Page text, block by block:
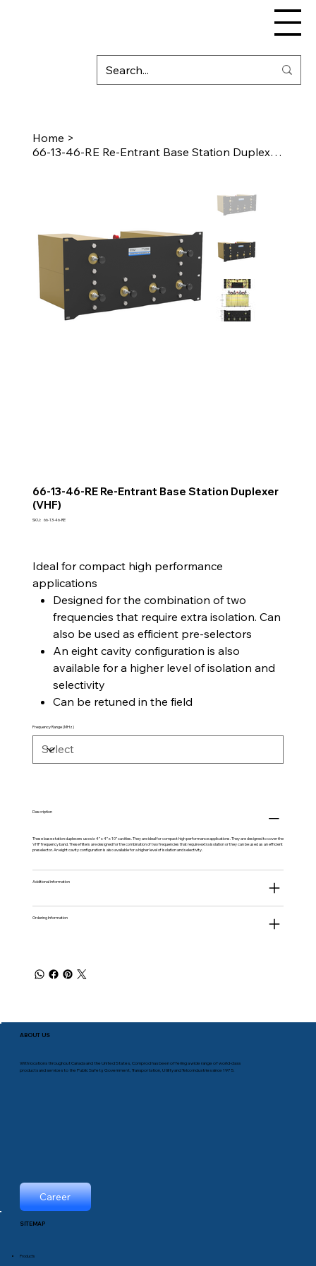
Home >
66-13-46-RE Re-Entrant Base Station Duplexer (VHF)
66-13-46-RE Re-Entrant Base Station Duplexer
(VHF)
SKU: SKU
66-13-46-RE
Ideal for compact high performance
applications
Designed for the combination of two
frequencies that require extra isolation. Can
also be used as efficient pre-selectors
An eight cavity configuration is also
available for a higher level of isolation and
selectivity
Can be retuned in the field
Frequency Range (MHz)
Description
These base station duplexers use six 4” x 4” x 10” cavities. They are ideal for compact high performance applications. They are designed to cover the
VHF frequency band. These filters are designed for the combination of two frequencies that require extra isolation or they can be used as an efficient
preselector. An eight cavity configuration is also available for a higher level of isolation and selectivity.
Additional information
Ordering Information
ABOUT US
With locations throughout Canada and the United States, Comprod has been offering a wide range of world-class
products and services to the Public Safety, Government, Transportation, Utility and Telco industries since 1975.
Career
SITEMAP
Products